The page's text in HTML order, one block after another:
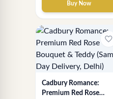
Buy Now
favorite_border
Cadbury Romance:
Premium Red Rose